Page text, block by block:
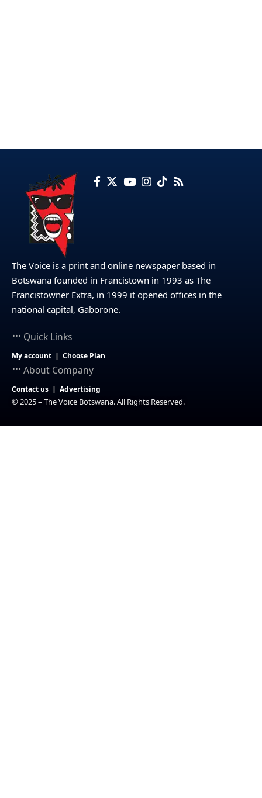
The Voice is a print and online newspaper based in
Botswana founded in Francistown in 1993 as The
Francistowner Extra, in 1999 it opened offices in the
national capital, Gaborone.
Quick Links
My account Choose Plan
About Company
Contact us Advertising
© 2025 – The Voice Botswana. All Rights Reserved.